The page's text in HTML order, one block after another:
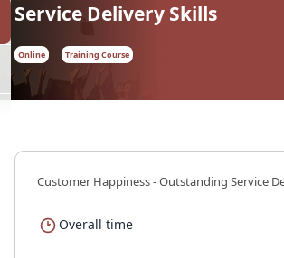
Service Delivery Skills
Online Training Course
Customer Happiness - Outstanding Service
Overall time